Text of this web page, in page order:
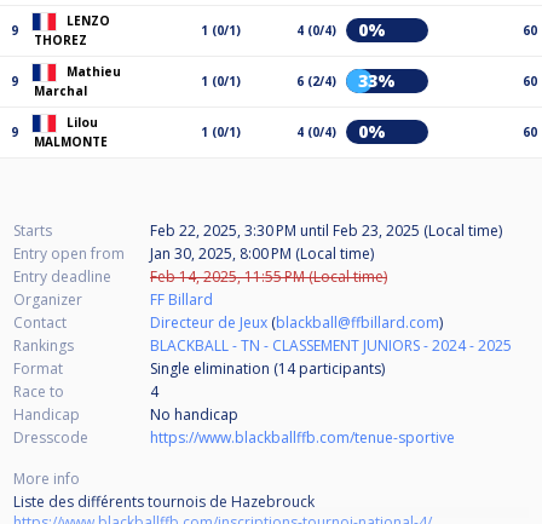
9
LENZO
THOREZ
1 (0/1) 4 (0/4) 0% 60
9
Mathieu
Marchal
1 (0/1) 6 (2/4) 33% 60
9
Lilou
MALMONTE
1 (0/1) 4 (0/4) 0% 60
Starts Feb 22, 2025, 3:30 PM until Feb 23, 2025 (Local time)
Entry open from
Jan 30, 2025, 8:00 PM (Local time)
Entry deadline
Feb 14, 2025, 11:55 PM (Local time)
Organizer
FF Billard
Contact
Directeur de Jeux (blackball@ffbillard.com)
Rankings
BLACKBALL - TN - CLASSEMENT JUNIORS - 2024 - 2025
Format
Single elimination (14participants)
Race to
4
Handicap
No handicap
Dresscode
https://www.blackballffb.com/tenue-sportive
More info
Liste des différents tournois de Hazebrouck